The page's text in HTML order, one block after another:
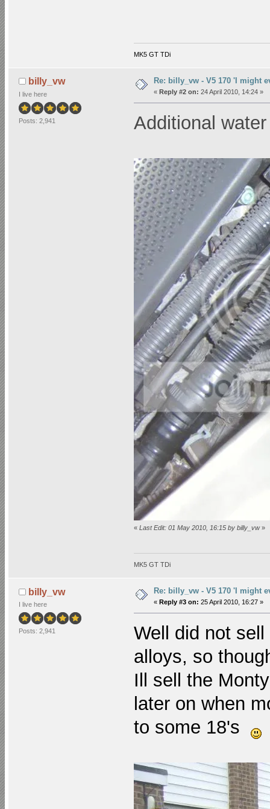
MK5 GT TDi
billy_vw
I live here
Posts: 2,941
Re: billy_vw - V5 170 'I might
« Reply #2 on: 24 April 2010, 14:24 »
Additional
« Last Edit: 01 May 2010, 16:15 by billy_vw»
MK5 GT TDi
billy_vw
I live here
Posts: 2,941
Re: billy_vw - V5 170 'I might
« Reply #3 on: 25 April 2010, 16:27 »
Well did not
alloys, so
Ill sell the
later on when
to some 18's